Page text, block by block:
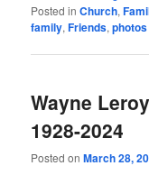
Posted in Church,
family,Friends,photos
Wayne
1928-2024
Posted onMarch 28,